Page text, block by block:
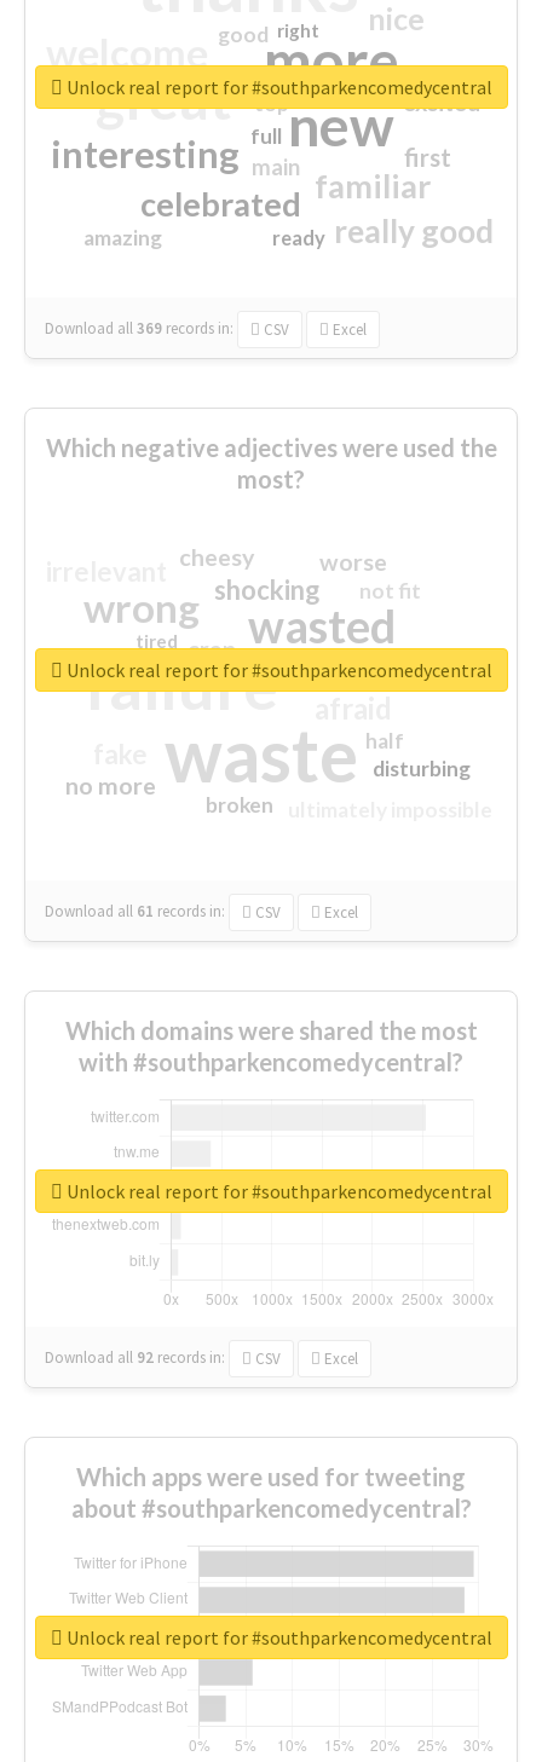
more
great new
interesting
familiar
celebrated
really good
nice
first
excited
main
amazing
good
top
full
ready
right
Download all369 records in: CSV Excel
Unlock real report for #southparkencomedycentral
Which negative adjectives were used the
most?
waste
failure
wasted
wrong
sorry
shocking
worse
no more
crap
cheesy
not fit
half
disturbing
closed
broken
tired
Download all 61 records in: CSV Excel
Unlock real report for #southparkencomedycentral
Which domains were shared the most
with #southparkencomedycentral?
Download all 92 records in: CSV Excel
Unlock real report for #southparkencomedycentral
Which apps were used for tweeting
about #southparkencomedycentral?
Unlock real report for #southparkencomedycentral